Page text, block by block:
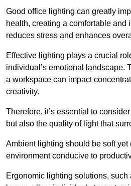
Good office lighting can greatly
health, creating a comfortable and
reduces stress and enhances
Effective lighting plays a crucial
individual’s emotional landscape.
a workspace can impact
creativity.
Therefore, it’s essential to
but also the quality of light that
Ambient lighting should be soft yet
environment conducive to
Ergonomic lighting solutions,